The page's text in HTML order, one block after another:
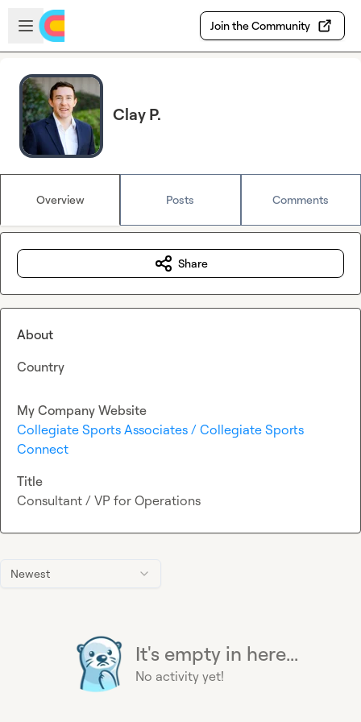
Skip to main content
Open sidebar
Join the Community
Clay P.
Overview Posts Comments
Newest
It's empty in here...
No activity yet!
Share
About
Country
My Company Website
Collegiate Sports Associates / Collegiate Sports
Connect
Title
Consultant / VP for Operations